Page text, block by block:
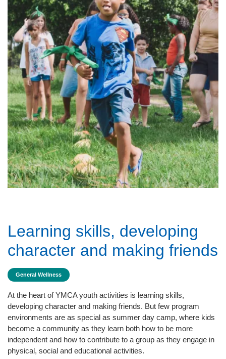
Learning skills, developing
character and making friends
General Wellness
At the heart of YMCA youth activities is learning skills,
developing character and making friends. But few program
environments are as special as summer day camp, where kids
become a community as they learn both how to be more
independent and how to contribute to a group as they engage in
physical, social and educational activities.